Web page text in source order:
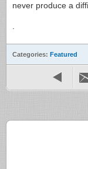
never produce a
Categories: Featured